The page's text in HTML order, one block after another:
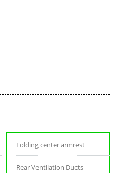
Folding center armrest
Rear Ventilation Ducts